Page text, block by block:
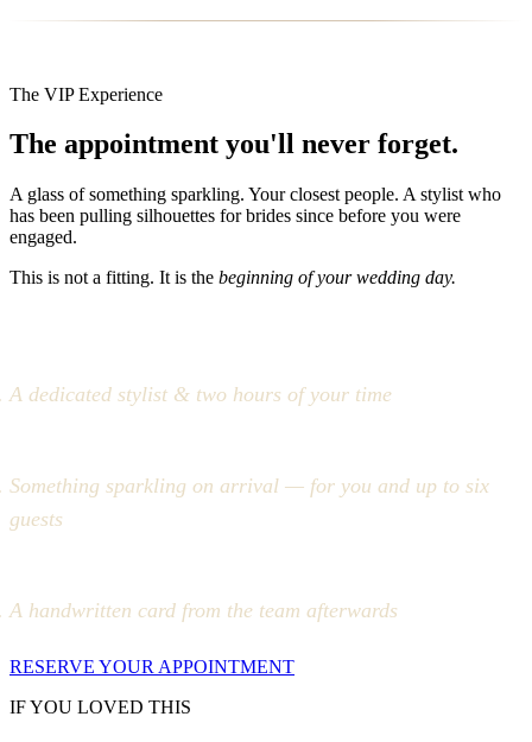
The VIP Experience
The appointment you'll never forget.
A glass of something sparkling. Your closest people. A stylist who
has been pulling silhouettes for brides since before you were
engaged.
This is not a fitting. It is the beginning of your wedding day.
A dedicated stylist & two hours of your time
Something sparkling on arrival — for you and up to six
guests
A handwritten card from the team afterwards
RESERVE YOUR APPOINTMENT
IF YOU LOVED THIS